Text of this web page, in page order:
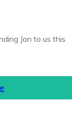
Jon to us this